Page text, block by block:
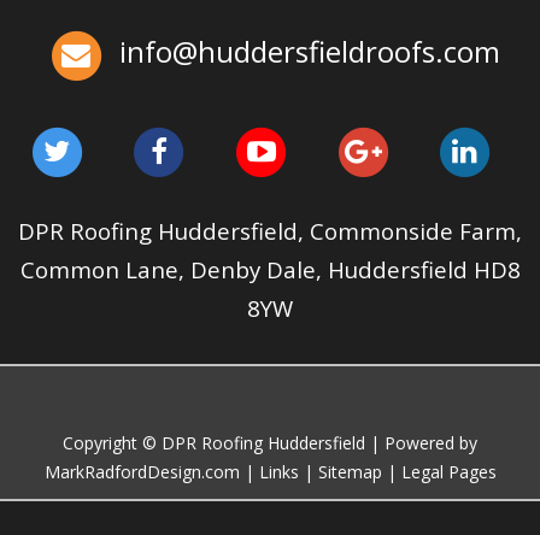
Roof Maintenance Checklist Before and After Windstorms
✅ 24-hour Emergency Response
reasons to choose DPR
http://bit.ly/2XUqfij
info@huddersfieldroofs.com
DPR Roofing Huddersfield, Commonside Farm,
Common Lane, Denby Dale, Huddersfield HD8
8YW
Copyright © DPR Roofing Huddersfield | Powered by
MarkRadfordDesign.com | Links | Sitemap | Legal Pages